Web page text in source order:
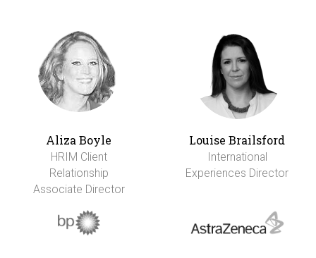
Aliza Boyle
HRIM Client
Relationship
Associate Director
Louise Brailsford
International
Experiences Director